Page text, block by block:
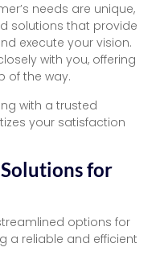
needs are unique,
solutions that provide
execute your vision.
with you, offering
of the way.
with a trusted
your satisfaction
for
options for
a reliable and efficient